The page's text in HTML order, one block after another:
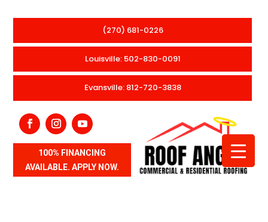
(270) 681-0226
Louisville: 502-830-0091
Evansville: 812-720-3838
100% FINANCING
AVAILABLE. APPLY NOW.